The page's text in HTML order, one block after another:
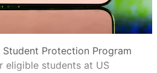
Student Protection Program
eligible students at US